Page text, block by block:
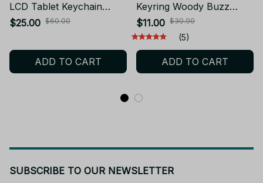
LCD Tablet Keychain
Erasable Drawing Toy
Erasable Handwritten Bag
Pendant Toys Gift - Z305
$25.00 $60.00
ADD TO CART
Keyring Woody Buzz
Alien Lilypad Smarty
Pants Car Keychain Cute
Doll Pendant Birthday
Christmas Gift for Kids -
F100
$11.00 $30.00
(5)
ADD TO CART
SUBSCRIBE TO OUR NEWSLETTER